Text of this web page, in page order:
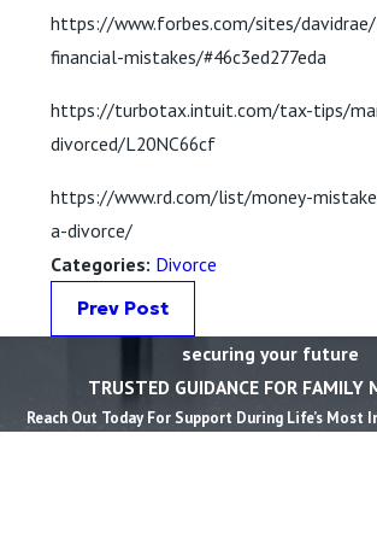
https://www.forbes.com/sites/
financial-mistakes/#46c3ed277eda
https://turbotax.intuit.com/tax-tips/
divorced/L20NC66cf
https://www.rd.com/list/money-
a-divorce/
Categories: Divorce
Prev Post
securing your future
TRUSTED GUIDANCE FOR FAMILY
Reach Out Today For Support During Life’s